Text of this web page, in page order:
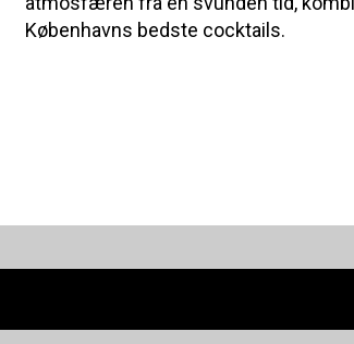
Københavns bedste cocktails.